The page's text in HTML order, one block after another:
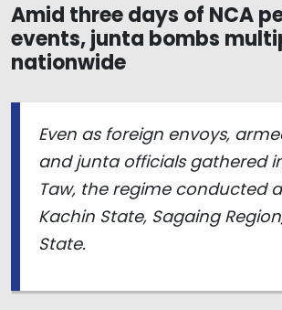
Amid three days of NCA
events, junta bombs
nationwide
Even as foreign envoys,
and junta officials gathered
Taw, the regime conducted
Kachin State, Sagaing
State.